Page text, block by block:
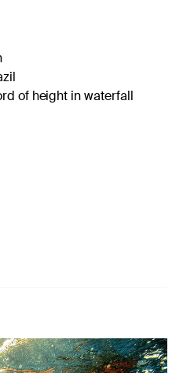
of height in waterfall